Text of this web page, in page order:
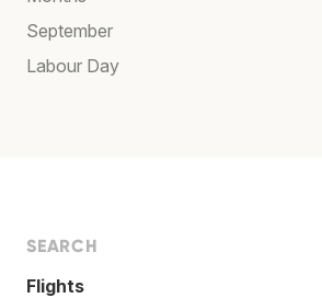
September
Labour Day
SEARCH
Flights